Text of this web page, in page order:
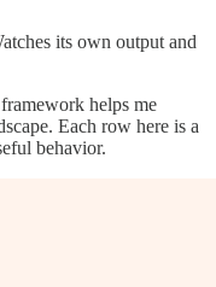
its own output and
helps me
Each row here is a
behavior.